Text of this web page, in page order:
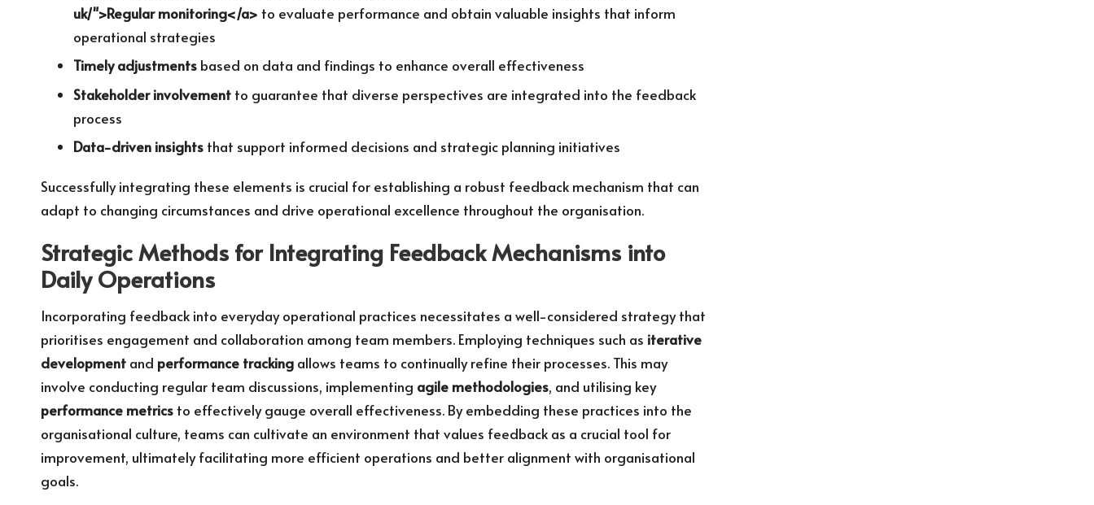
uk/">Regular monitoring</a> to evaluate performance and obtain valuable insights that inform
operational strategies
Timely adjustments based on data and findings to enhance overall effectiveness
Stakeholder involvement to guarantee that diverse perspectives are integrated into the feedback
process
Data-driven insights that support informed decisions and strategic planning initiatives
Successfully integrating these elements is crucial for establishing a robust feedback mechanism that can
adapt to changing circumstances and drive operational excellence throughout the organisation.
Strategic Methods for Integrating Feedback Mechanisms into
Daily Operations
Incorporating feedback into everyday operational practices necessitates a well-considered strategy that
prioritises engagement and collaboration among team members. Employing techniques such as iterative
development and performance tracking allows teams to continually refine their processes. This may
involve conducting regular team discussions, implementing agile methodologies, and utilising key
performance metrics to effectively gauge overall effectiveness. By embedding these practices into the
organisational culture, teams can cultivate an environment that values feedback as a crucial tool for
improvement, ultimately facilitating more efficient operations and better alignment with organisational
goals.